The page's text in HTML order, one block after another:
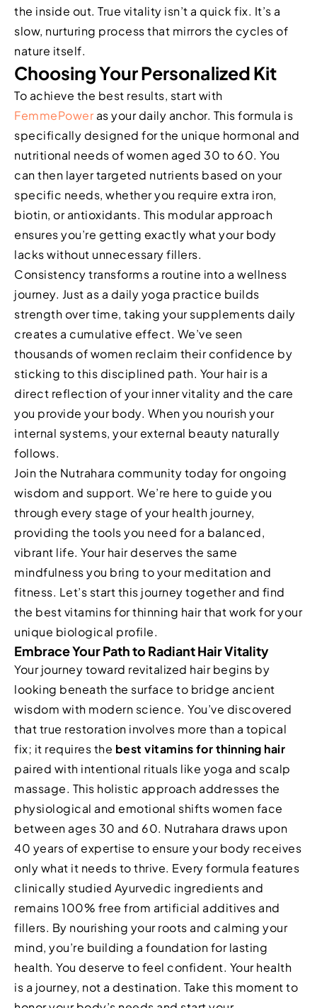
the inside out. True vitality isn’t a quick fix. It’s a
slow, nurturing process that mirrors the cycles of
nature itself.
Choosing Your Personalized Kit
To achieve the best results, start with
FemmePoweras your daily anchor. This formula is
specifically designed for the unique hormonal and
nutritional needs of women aged 30 to 60. You
can then layer targeted nutrients based on your
specific needs, whether you require extra iron,
biotin, or antioxidants. This modular approach
ensures you’re getting exactly what your body
lacks without unnecessary fillers.
Consistency transforms a routine into a wellness
journey. Just as a daily yoga practice builds
strength over time, taking your supplements daily
creates a cumulative effect. We’ve seen
thousands of women reclaim their confidence by
sticking to this disciplined path. Your hair is a
direct reflection of your inner vitality and the care
you provide your body. When you nourish your
internal systems, your external beauty naturally
follows.
Join the Nutrahara community today for ongoing
wisdom and support. We’re here to guide you
through every stage of your health journey,
providing the tools you need for a balanced,
vibrant life. Your hair deserves the same
mindfulness you bring to your meditation and
fitness. Let’s start this journey together and find
the best vitamins for thinning hair that work for your
unique biological profile.
Embrace Your Path to Radiant Hair Vitality
Your journey toward revitalized hair begins by
looking beneath the surface to bridge ancient
wisdom with modern science. You’ve discovered
that true restoration involves more than a topical
fix; it requires the best vitamins for thinning hair
paired with intentional rituals like yoga and scalp
massage. This holistic approach addresses the
physiological and emotional shifts women face
between ages 30 and 60. Nutrahara draws upon
40 years of expertise to ensure your body receives
only what it needs to thrive. Every formula features
clinically studied Ayurvedic ingredients and
remains 100% free from artificial additives and
fillers. By nourishing your roots and calming your
mind, you’re building a foundation for lasting
health. You deserve to feel confident. Your health
is a journey, not a destination. Take this moment to